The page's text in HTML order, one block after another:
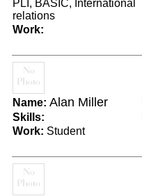
PLI, BASIC, International
relations
Work:
Name: Alan Miller
Skills:
Work: Student